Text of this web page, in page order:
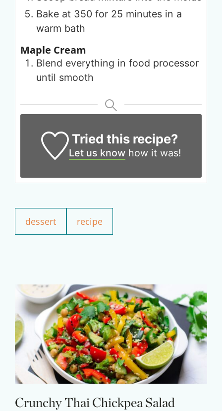
Bake at 350 for 25 minutes in a
warm bath
Maple Cream
Blend everything in food processor
until smooth
Tried this recipe?
Let us know how it was!
dessert recipe
Crunchy Thai Chickpea Salad
Your Companion's Program
Claim your savings